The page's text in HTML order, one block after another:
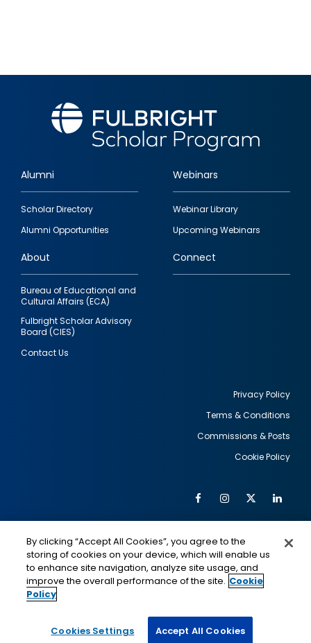
Footer
quick
links
Alumni
Scholar Directory
Alumni Opportunities
Webinars
Webinar Library
Upcoming Webinars
About
Bureau of Educational and
Cultural Affairs (ECA)
Fulbright Scholar Advisory
Board (CIES)
Contact Us
Connect
Privacy Policy
Terms & Conditions
Commissions & Posts
Cookie Policy
Social
Media
FacebookInstagram
Twitter
IMAGE
This is a program of the U.S. Department of State
IMAGE
By clicking “Accept All Cookies”, you agree to the
storing of cookies on your device, which will enable us
to enhance site navigation, analyze site usage, and
improve the overall performance of the site. Cookie
Policy
Cookies Settings Accept All Cookies